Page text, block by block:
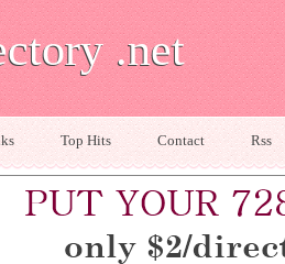
.net
Top Hits Contact Rss